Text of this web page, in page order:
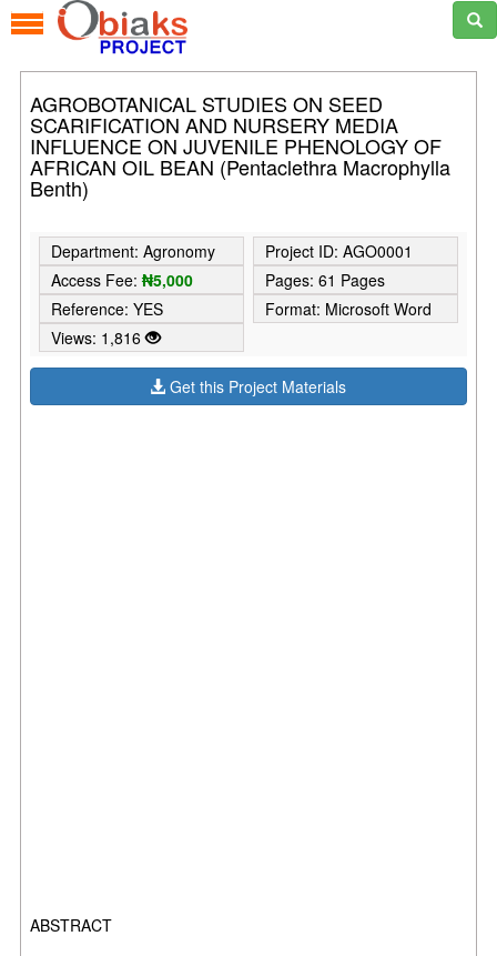
AGROBOTANICAL STUDIES ON SEED
SCARIFICATION AND NURSERY MEDIA
INFLUENCE ON JUVENILE PHENOLOGY OF
AFRICAN OIL BEAN (Pentaclethra Macrophylla
Benth)
Department: Agronomy
Project ID: AGO0001
Access Fee:₦5,000
Pages: 61 Pages
Reference: YES
Format: Microsoft Word
Views: 1,816
Get this Project Materials
ABSTRACT